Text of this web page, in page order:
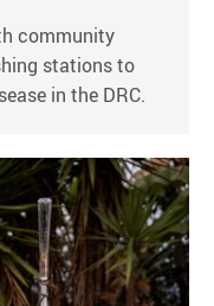
community
stations to
in the DRC.